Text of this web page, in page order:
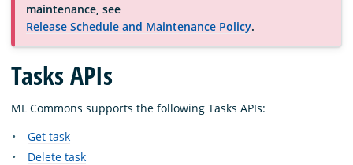
Documentation
Blog
Download
maintenance, see
Release Schedule and Maintenance Policy.
Tasks APIs
ML Commons supports the following Tasks APIs:
Get task
Delete task